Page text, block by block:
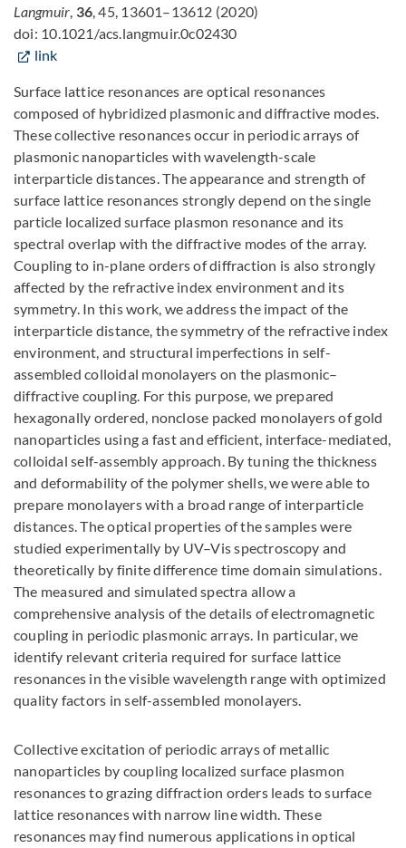
Langmuir, 36, 45, 13601–13612 (2020)
doi: 10.1021/acs.langmuir.0c02430
link
Surface lattice resonances are optical resonances
composed of hybridized plasmonic and diffractive modes.
These collective resonances occur in periodic arrays of
plasmonic nanoparticles with wavelength-scale
interparticle distances. The appearance and strength of
surface lattice resonances strongly depend on the single
particle localized surface plasmon resonance and its
spectral overlap with the diffractive modes of the array.
Coupling to in-plane orders of diffraction is also strongly
affected by the refractive index environment and its
symmetry. In this work, we address the impact of the
interparticle distance, the symmetry of the refractive index
environment, and structural imperfections in self-
assembled colloidal monolayers on the plasmonic–
diffractive coupling. For this purpose, we prepared
hexagonally ordered, nonclose packed monolayers of gold
nanoparticles using a fast and efficient, interface-mediated,
colloidal self-assembly approach. By tuning the thickness
and deformability of the polymer shells, we were able to
prepare monolayers with a broad range of interparticle
distances. The optical properties of the samples were
studied experimentally by UV–Vis spectroscopy and
theoretically by finite difference time domain simulations.
The measured and simulated spectra allow a
comprehensive analysis of the details of electromagnetic
coupling in periodic plasmonic arrays. In particular, we
identify relevant criteria required for surface lattice
resonances in the visible wavelength range with optimized
quality factors in self-assembled monolayers.
Collective excitation of periodic arrays of metallic
nanoparticles by coupling localized surface plasmon
resonances to grazing diffraction orders leads to surface
lattice resonances with narrow line width. These
resonances may find numerous applications in optical